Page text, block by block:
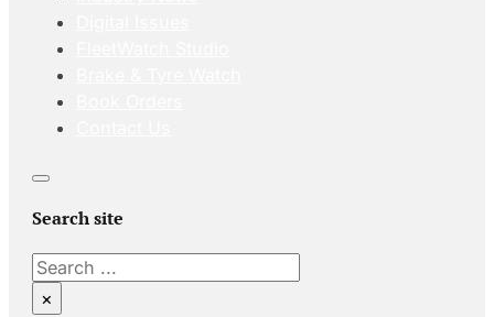
Search site
Search
×